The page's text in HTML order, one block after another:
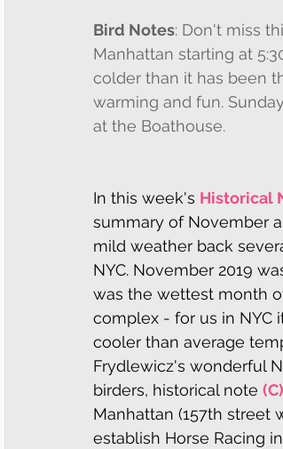
Bird Notes: Don't miss
Manhattan starting at
colder than it has been
warming and fun.
at the Boathouse.
In this week's Historical
summary of November
mild weather back
NYC. November 2019
was the wettest month
complex - for us in NYC
cooler than average
Frydlewicz's wonderful
birders, historical note (C)
Manhattan (157th street
establish Horse Racing